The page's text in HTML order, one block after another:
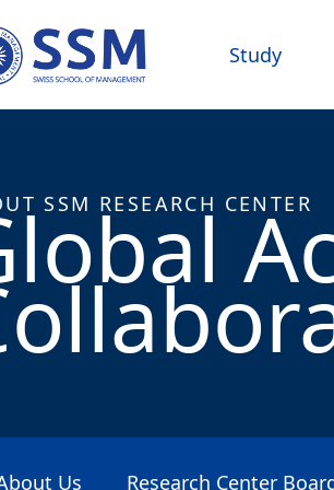
Study
SSM RESEARCH CENTER
Us Research Center